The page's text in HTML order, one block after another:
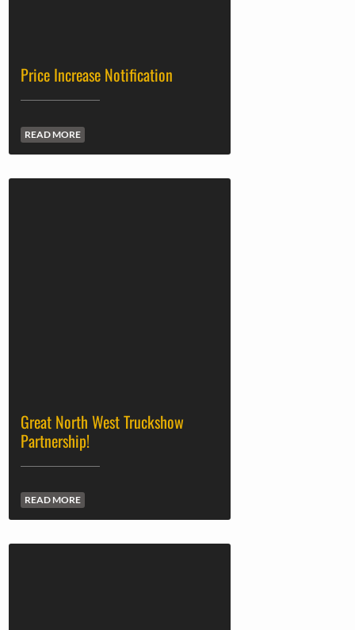
Price Increase Notification
READ MORE
Great North West Truckshow
Partnership!
READ MORE